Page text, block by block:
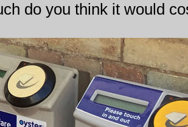
do you think it would